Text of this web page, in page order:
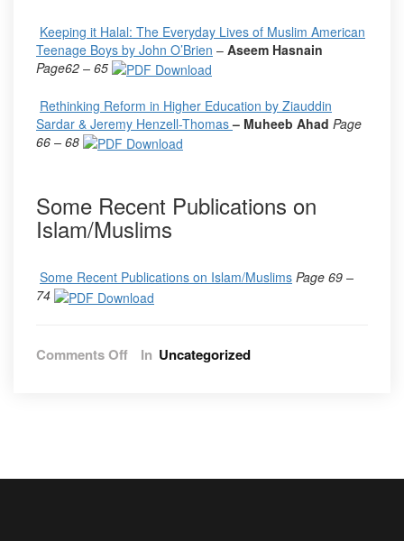
Keeping it Halal: The Everyday Lives of Muslim American
Teenage Boys by John O’Brien – Aseem Hasnain
Page62 – 65
Rethinking Reform in Higher Education by Ziauddin
Sardar & Jeremy Henzell-Thomas– Muheeb Ahad Page
66 – 68
Some Recent Publications on
Islam/Muslims
Some Recent Publications on Islam/Muslims Page 69 –
74
Comments OffonIn Uncategorized